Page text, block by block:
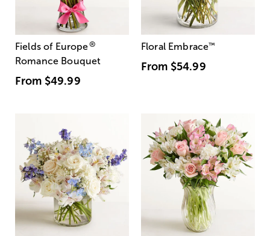
Fields of Europe®
Romance Bouquet
From $49.99
Floral Embrace™
From $54.99